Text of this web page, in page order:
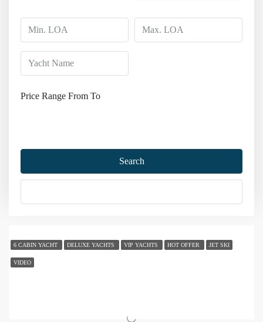
Price Range From To
Search
Gulet Charter Prices
6 CABIN YACHT DELUXE YACHTS VIP YACHTS HOT OFFER JET SKI
VIDEO